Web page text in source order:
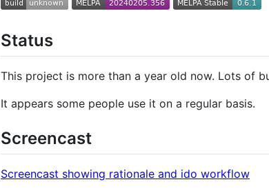
Status
This project is more than a year old now. Lots of
It appears some people use it on a regular basis.
Screencast
Screencast showing rationale and ido workflow